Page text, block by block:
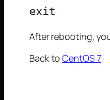
After rebooting,
Back toCentOS 7